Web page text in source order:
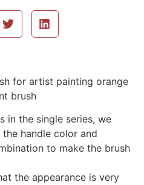
for artist painting orange
brush
in the single series, we
handle color and
to make the brush
the appearance is very